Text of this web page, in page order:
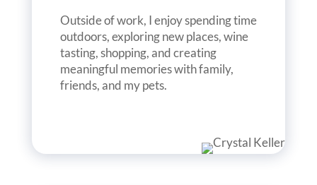
Outside of work, I enjoy spending time
outdoors, exploring new places, wine
tasting, shopping, and creating
meaningful memories with family,
friends, and my pets.